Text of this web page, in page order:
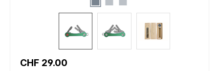
Regular price:
CHF 29.00